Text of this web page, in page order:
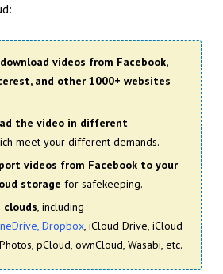
download videos from Facebook,
and other 1000+ websites
the video in different
meet your different demands.
videos from Facebook to your
storage for safekeeping.
clouds, including
Dropbox, iCloud Drive, iCloud
pCloud, ownCloud, Wasabi, etc.